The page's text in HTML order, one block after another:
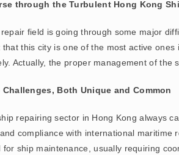
through the Turbulent Hong Kong
repair field is going through some major
that this city is one of the most active
Actually, the proper management of
Both Unique and Common
repairing sector in Hong Kong always
compliance with international
for ship maintenance, usually requiring